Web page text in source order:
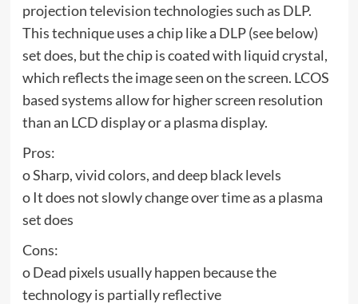
projection television technologies such as DLP.
This technique uses a chip like a DLP (see below)
set does, but the chip is coated with liquid crystal,
which reflects the image seen on the screen. LCOS
based systems allow for higher screen resolution
than an LCD display or a plasma display.
Pros:
o Sharp, vivid colors, and deep black levels
o It does not slowly change over time as a plasma
set does
Cons:
o Dead pixels usually happen because the
technology is partially reflective